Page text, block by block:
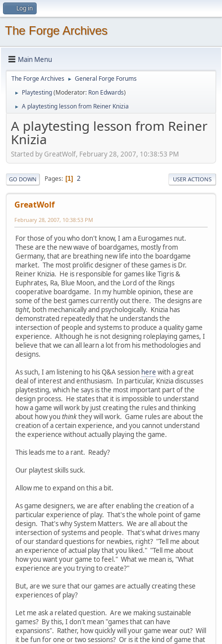
Log in
The Forge Archives
Main Menu
The Forge Archives ► General Forge Forums
► Playtesting(Moderator: Ron Edwards)
► A playtesting lesson from Reiner Knizia
A playtesting lesson from Reiner
Knizia
Started by GreatWolf, February 28, 2007, 10:38:53 PM
GO DOWN Pages 1 2 USER ACTIONS
GreatWolf
February 28, 2007, 10:38:53 PM
For those of you who don't know, I am a Eurogames nut.
These are the new wave of boardgames, mostly from
Germany, that are breathing new life into the boardgame
market. The most prolific designer of these games is Dr.
Reiner Knizia. He is responsible for games like Tigris &
Euphrates, Ra, Blue Moon, and the Lord of the Rings
cooperative boardgame. In my humble opinion, these are
some of the best games currently out there. The designs are
tight, both mechanically and psychologically. Knizia has
demonstrated repeatedly that he understands the
intersection of people and systems to produce a quality game
experience. Although he is not designing roleplaying games, I
believe that we can all learn a lot from his methodologies and
designs.
As such, I am listening to his Q&A session here with a great
deal of interest and enthusiasm. In particular, Knizia discusses
playtesting, which he says is the most important part of the
design process. He states that it is impossible to understand
how a game will work by just creating the rules and thinking
about how you thinkthey will work. Game rules are about the
creation of a certain experience, and you cannot understand
the experience without actually playing the game.
This leads me to a rant. Ready?
Our playtest skills suck.
Allow me to expand on this a bit.
As game designers, we are after enabling the creation of a
particular experience of play. That's the whole point of game
design. That's why System Matters. We are all about the
intersection of systems and people. That's what drives many
of our standard questions for newbies, right? "Tell me about
an experience of actual play that you liked." "Tell me about
how you want your game to feel." What we mean is, "What
experience are you trying to create?"
But, are we sure that our games are actually creating these
experiences of play?
Let me ask a related question. Are we making sustainable
games? By this, I don't mean "games that can have
expansions". Rather, how quickly will your game wear out? Will
it be fun for one or two sessions? Or is it the kind of game that